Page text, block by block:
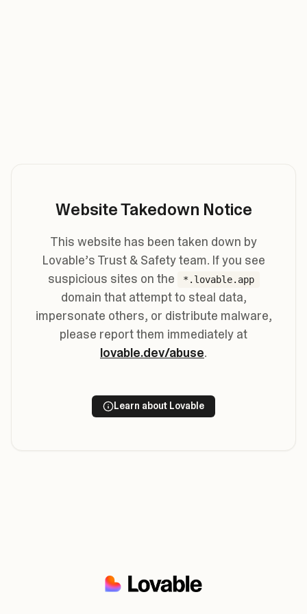
Website Takedown Notice
This website has been taken down by
Lovable’s Trust & Safety team. If you see
suspicious sites on the
*.lovable.app
domain that attempt to steal data,
impersonate others, or distribute malware,
please report them immediately at
lovable.dev/abuse.
Learn about Lovable